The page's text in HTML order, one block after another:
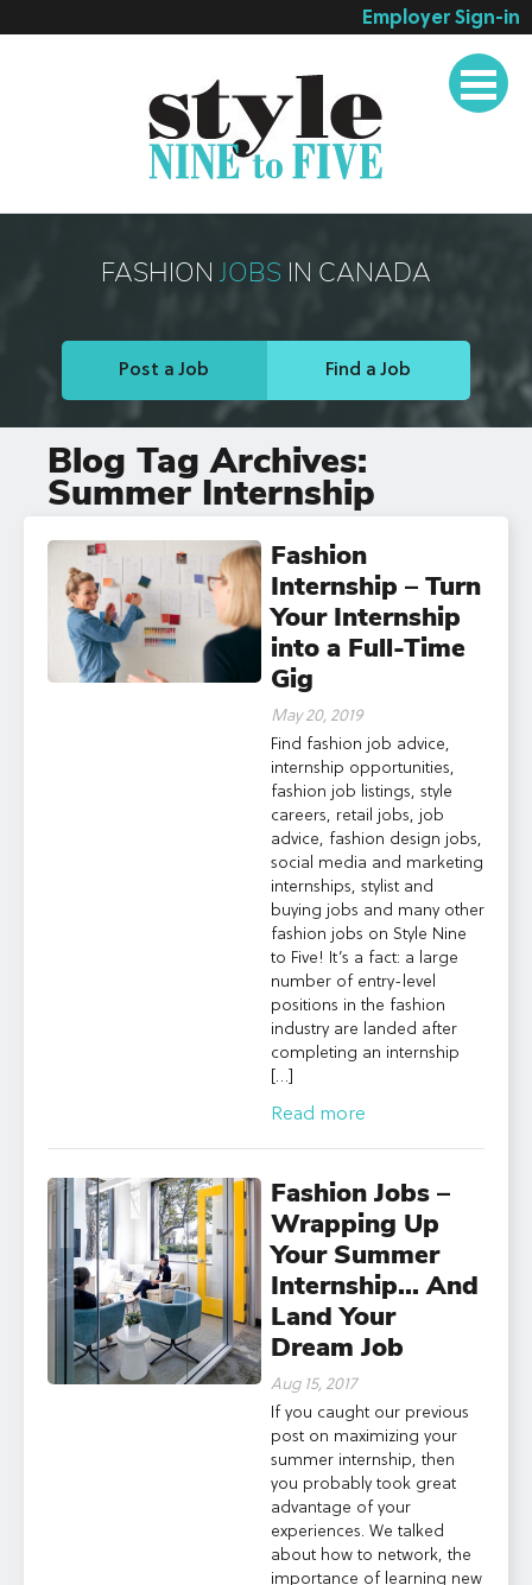
Employer Sign-in
Job Seeker Services
FASHION JOBS IN CANADA
Post a Job Find a Job
Blog Tag Archives:
Summer Internship
Fashion
Internship – Turn
Your Internship
into a Full-Time
Gig
May 20, 2019
Find fashion job advice,
internship opportunities,
fashion job listings, style
careers, retail jobs, job
advice, fashion design jobs,
social media and marketing
internships, stylist and
buying jobs and many other
fashion jobs on Style Nine
to Five! It’s a fact: a large
number of entry-level
positions in the fashion
industry are landed after
completing an internship
[…]
Read more
Fashion Jobs –
Wrapping Up
Your Summer
Internship… And
Land Your
Dream Job
Aug 15, 2017
If you caught our previous
post on maximizing your
summer internship, then
you probably took great
advantage of your
experiences. We talked
about how to network, the
importance of learning new